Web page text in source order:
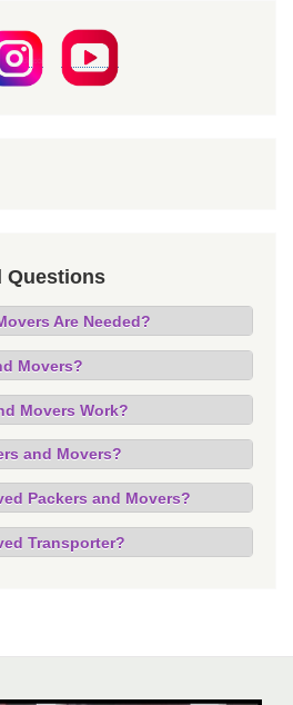
Questions
Are Needed?
Movers?
Movers Work?
and Movers?
Packers and Movers?
Transporter?